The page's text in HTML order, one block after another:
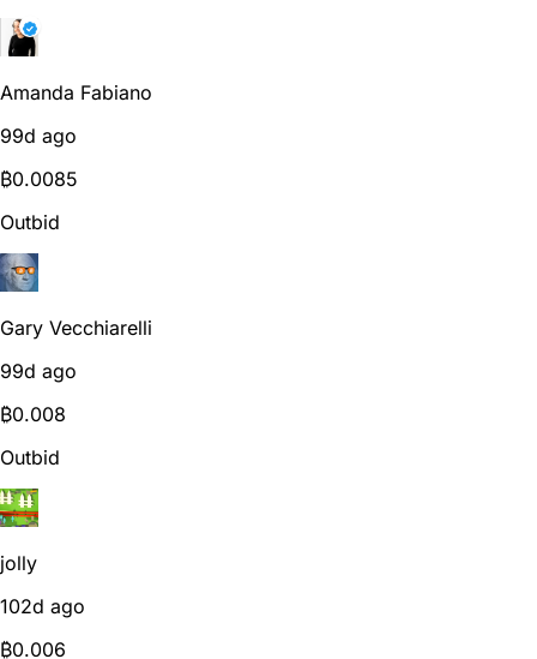
Amanda Fabiano
99d ago
₿0.0085
Outbid
Gary Vecchiarelli
99d ago
₿0.008
Outbid
jolly
102d ago
₿0.006